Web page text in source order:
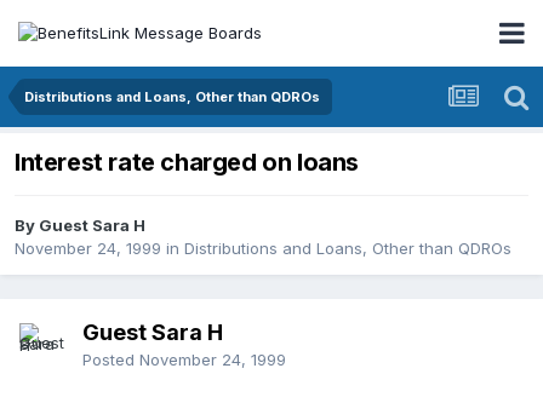
Distributions and Loans, Other than QDROs
Interest rate charged on loans
By Guest Sara H
November 24, 1999 in Distributions and Loans, Other than QDROs
Guest Sara H
Posted November 24, 1999